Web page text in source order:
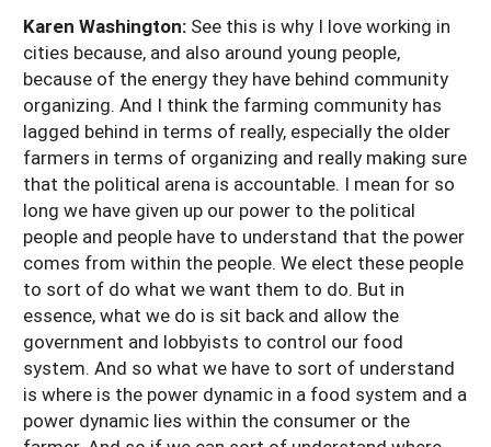
Karen Washington: See this is why I love working in
cities because, and also around young people,
because of the energy they have behind community
organizing. And I think the farming community has
lagged behind in terms of really, especially the older
farmers in terms of organizing and really making sure
that the political arena is accountable. I mean for so
long we have given up our power to the political
people and people have to understand that the power
comes from within the people. We elect these people
to sort of do what we want them to do. But in
essence, what we do is sit back and allow the
government and lobbyists to control our food
system. And so what we have to sort of understand
is where is the power dynamic in a food system and a
power dynamic lies within the consumer or the